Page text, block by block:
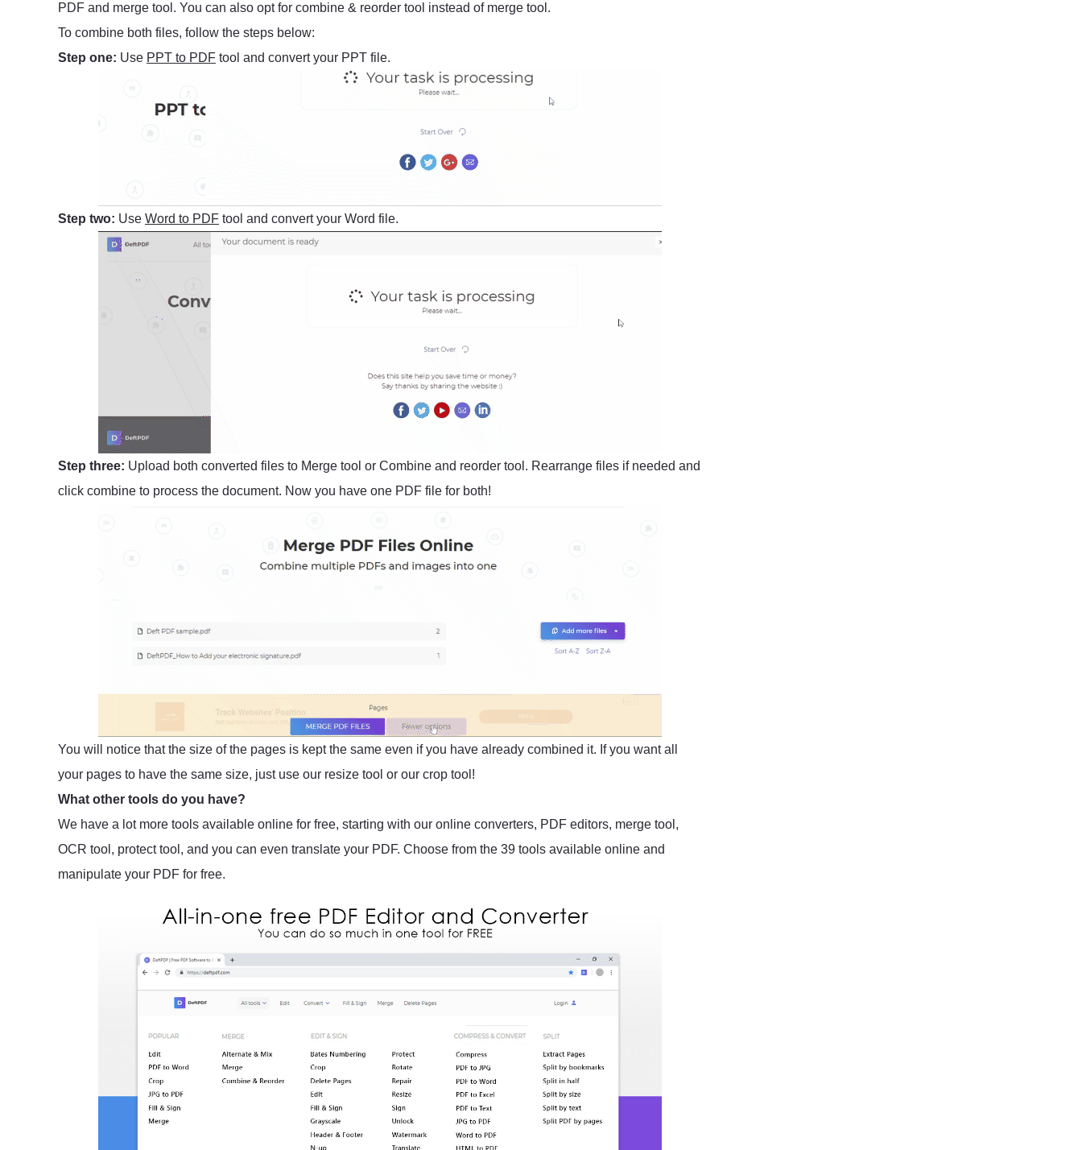
PDF and merge tool. You can also opt for combine & reorder tool instead of merge tool.
To combine both files, follow the steps below:
Step one: Use PPT to PDF tool and convert your PPT file.
Step two: Use Word to PDF tool and convert your Word file.
Step three: Upload both converted files to Merge tool or Combine and reorder tool. Rearrange files if needed and
click combine to process the document. Now you have one PDF file for both!
You will notice that the size of the pages is kept the same even if you have already combined it. If you want all
your pages to have the same size, just use our resize tool or our crop tool!
What other tools do you have?
We have a lot more tools available online for free, starting with our online converters, PDF editors, merge tool,
OCR tool, protect tool, and you can even translate your PDF. Choose from the 39 tools available online and
manipulate your PDF for free.